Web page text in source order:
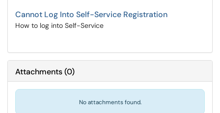
Cannot Log Into Self-Service Registration
How to log into Self-Service
Attachments(0)
No attachments found.